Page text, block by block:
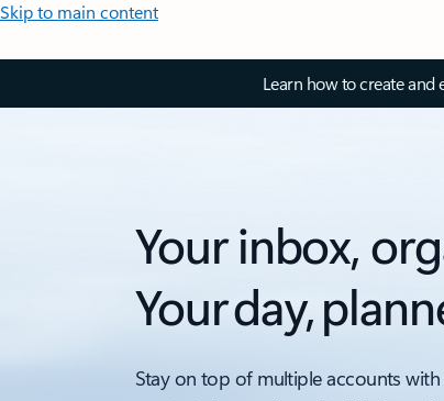
Skip to main content
Learn how to create and
Your inbox,
Your day,
Stay on top of multiple accounts with